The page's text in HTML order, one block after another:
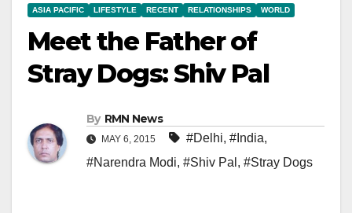
ASIA PACIFIC LIFESTYLE RECENT RELATIONSHIPS WORLD
Meet the Father of
Stray Dogs: Shiv Pal
By RMN News
MAY 6, 2015 #Delhi, #India,
#Narendra Modi, #Shiv Pal , #Stray Dogs